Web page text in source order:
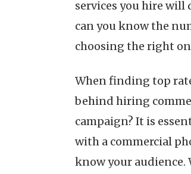
services you hire
can you know the
choosing the right
When finding top
behind hiring
campaign? It is
with a commercial
know your audience.